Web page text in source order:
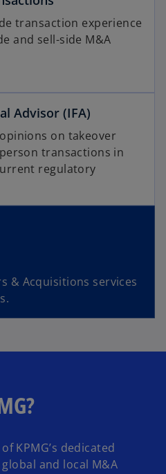
transaction experience
and sell-side M&A
Advisor (IFA)
on takeover
transactions in
regulatory
& Acquisitions services
KPMG’s dedicated
and local M&A